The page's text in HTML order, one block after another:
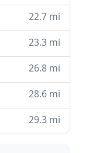
22.7 mi
23.3 mi
26.8 mi
28.6 mi
29.3 mi